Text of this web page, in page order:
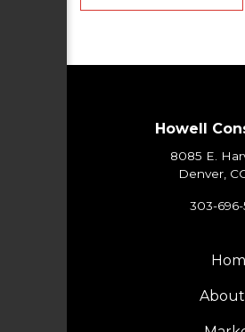
Howell
8085 E.
Denver,
303-